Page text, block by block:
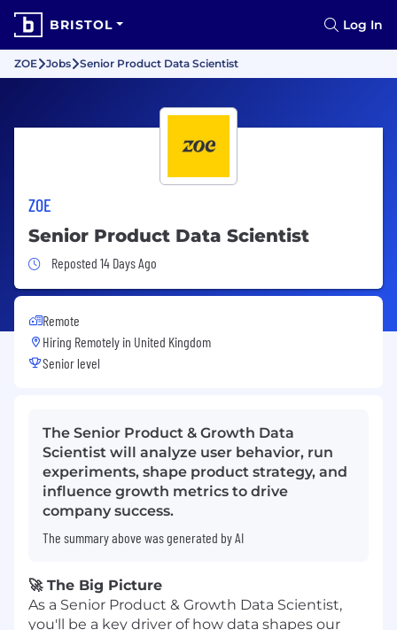
BRISTOL Log In
ZOE Jobs Senior Product Data Scientist
ZOE
Senior Product Data Scientist
Job Posted 14 Days Ago
Reposted 14 Days Ago
Remote
Hiring Remotely in United Kingdom
Senior level
The Senior Product & Growth Data
Scientist will analyze user behavior, run
experiments, shape product strategy, and
influence growth metrics to drive
company success.
The summary above was generated by AI
🚀 The Big Picture
As a Senior Product & Growth Data Scientist,
you'll be a key driver of how data shapes our